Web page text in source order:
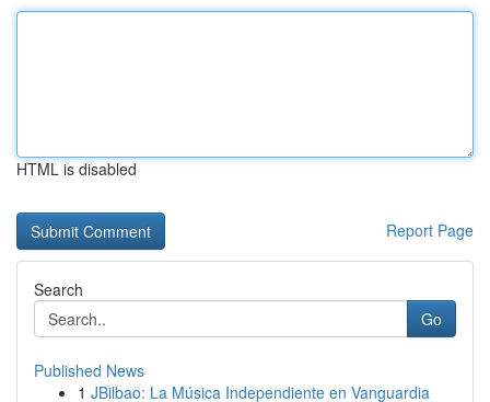
HTML is disabled
Report Page
Search
Go
Published News
1 JBilbao: La Música Independiente en Vanguardia